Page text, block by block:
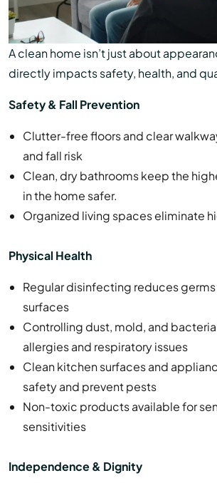
A clean home isn’t just about
directly impacts safety, health, and
Safety & Fall Prevention
Clutter-free floors and clear
and fall risk
Clean, dry bathrooms keep the
in the home safer.
Organized living spaces eliminate
Physical Health
Regular disinfecting reduces
surfaces
Controlling dust, mold, and
allergies and respiratory issues
Clean kitchen surfaces and
safety and prevent pests
Non-toxic products available for
sensitivities
Independence & Dignity